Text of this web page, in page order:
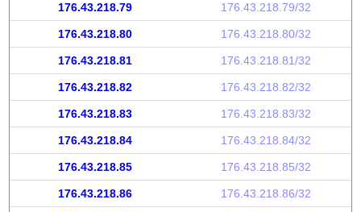
176.43.218.79 176.43.218.79/32
176.43.218.80 176.43.218.80/32
176.43.218.81 176.43.218.81/32
176.43.218.82 176.43.218.82/32
176.43.218.83 176.43.218.83/32
176.43.218.84 176.43.218.84/32
176.43.218.85 176.43.218.85/32
176.43.218.86 176.43.218.86/32